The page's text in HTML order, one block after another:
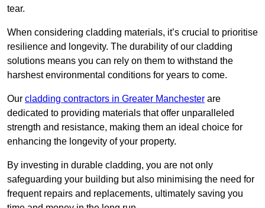
tear.
When considering cladding materials, it’s crucial to prioritise
resilience and longevity. The durability of our cladding
solutions means you can rely on them to withstand the
harshest environmental conditions for years to come.
Our cladding contractors in Greater Manchester are
dedicated to providing materials that offer unparalleled
strength and resistance, making them an ideal choice for
enhancing the longevity of your property.
By investing in durable cladding, you are not only
safeguarding your building but also minimising the need for
frequent repairs and replacements, ultimately saving you